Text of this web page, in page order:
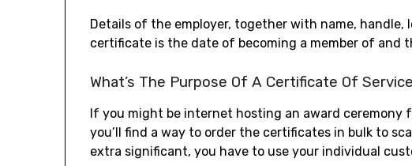
Details of the employer, together with name,
certificate is the date of becoming a member of and
What’s The Purpose Of A Certificate Of Service
If you might be internet hosting an award ceremony
you’ll find a way to order the certificates in bulk to
extra significant, you have to use your individual